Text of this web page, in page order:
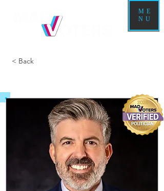
ME
NU
< Back